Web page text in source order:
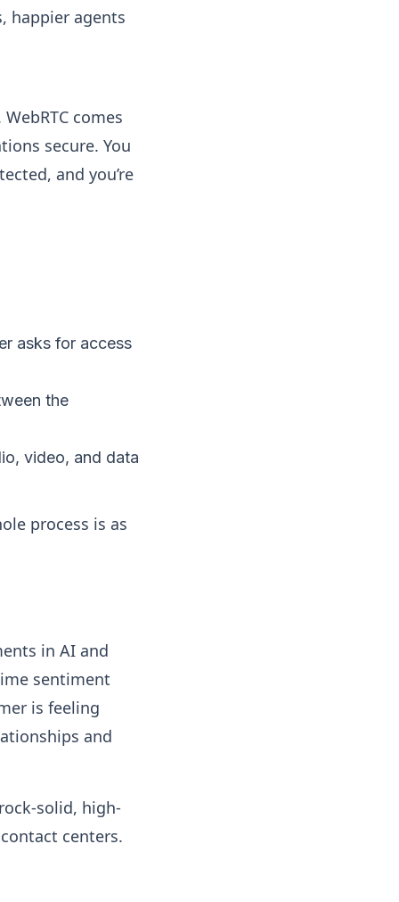
happier agents
comes
secure. You
and you’re
asks for access
the
video, and data
process is as
in AI and
sentiment
is feeling
and
solid, high-
centers.